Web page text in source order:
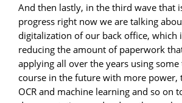
And then lastly, in the third wave that
progress right now we are talking
digitalization of our back office, which
reducing the amount of paperwork
applying all over the years using some
course in the future with more power,
OCR and machine learning and so on